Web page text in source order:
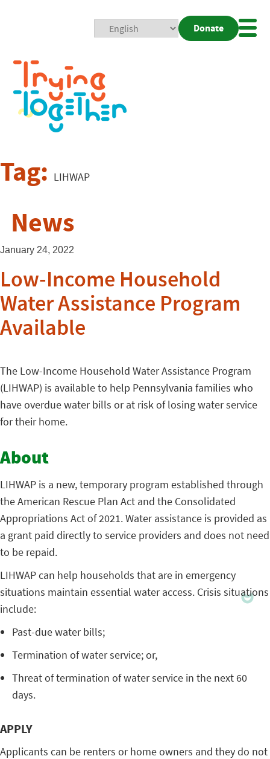
Donate
Tag: LIHWAP
News
January 24, 2022
Low-Income Household
Water Assistance Program
Available
The Low-Income Household Water Assistance Program
(LIHWAP) is available to help Pennsylvania families who
have overdue water bills or at risk of losing water service
for their home.
About
LIHWAP is a new, temporary program established through
the American Rescue Plan Act and the Consolidated
Appropriations Act of 2021. Water assistance is provided as
a grant paid directly to service providers and does not need
to be repaid.
LIHWAP can help households that are in emergency
situations maintain essential water access. Crisis situations
include:
Past-due water bills;
Termination of water service; or,
Threat of termination of water service in the next 60
days.
APPLY
Applicants can be renters or home owners and they do not